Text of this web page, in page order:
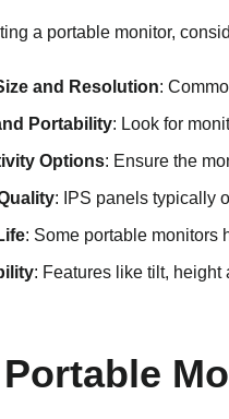
a portable monitor,
and Resolution:
Portability: Look for
Options: Ensure the
: IPS panels typically
: Some portable monitors
: Features like tilt,